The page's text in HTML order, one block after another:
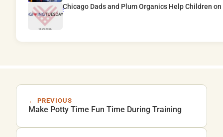
Chicago Dads and Plum Organics Help Children
← PREVIOUS
Make Potty Time Fun Time During Training